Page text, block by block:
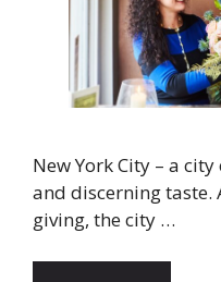
New York City – a
and discerning taste.
giving, the city …